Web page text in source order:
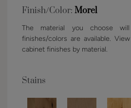
Finish/Color: Morel
The material you choose
finishes/colors are available.
cabinet finishes by material.
Stains